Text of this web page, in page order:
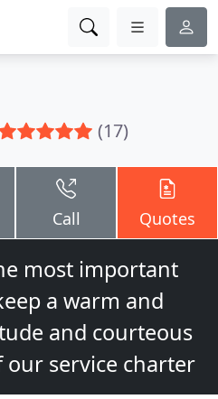
(17)
Call Quotes
most important
a warm and
and courteous
our service charter